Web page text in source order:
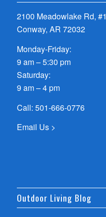
2100 Meadowlake Rd, #1
Conway, AR 72032
Monday-Friday:
9 am – 5:30 pm
Saturday:
9 am – 4 pm
Call: 501-666-0776
Email Us >
Outdoor Living Blog